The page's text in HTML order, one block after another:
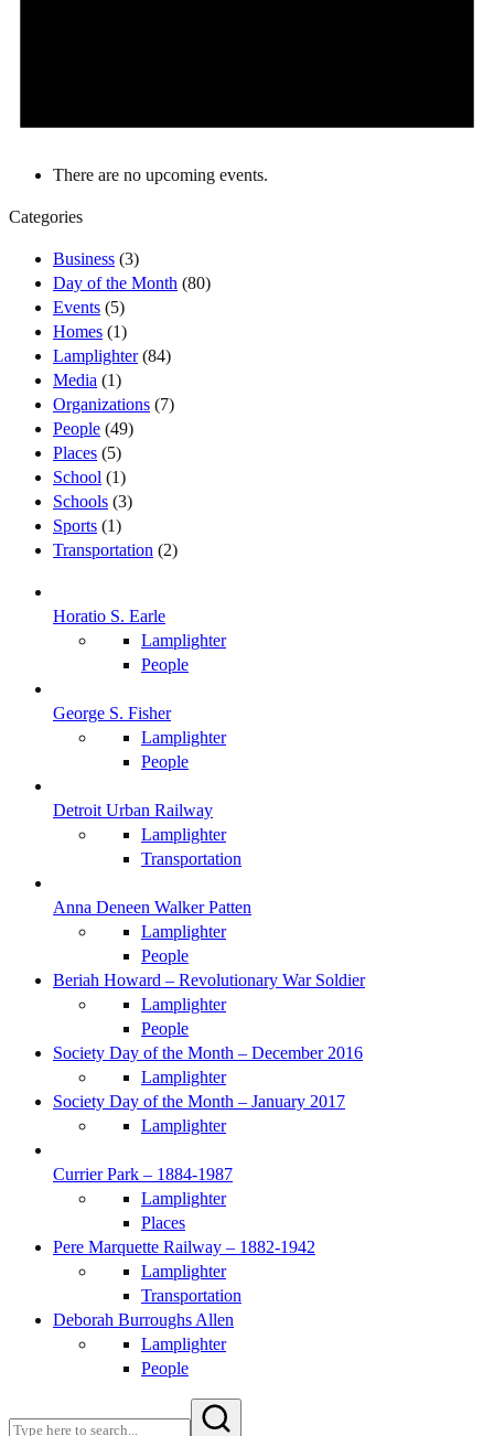
There are no upcoming events.
Categories
Business (3)
Day of the Month (80)
Events (5)
Homes (1)
Lamplighter(84)
Media (1)
Organizations (7)
People (49)
Places (5)
School (1)
Schools (3)
Sports (1)
Transportation (2)
Horatio S. Earle
Lamplighter
People
George S. Fisher
Lamplighter
People
Detroit Urban Railway
Lamplighter
Transportation
Anna Deneen Walker Patten
Lamplighter
People
Beriah Howard – Revolutionary War Soldier
Lamplighter
People
Society Day of the Month – December 2016
Lamplighter
Society Day of the Month – January 2017
Lamplighter
Currier Park – 1884-1987
Lamplighter
Places
Pere Marquette Railway – 1882-1942
Lamplighter
Transportation
Deborah Burroughs Allen
Lamplighter
People